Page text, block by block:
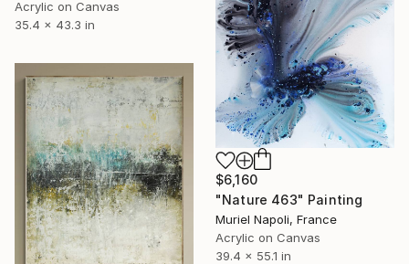
Acrylic on Canvas
35.4 x 43.3 in
$6,160
"Nature 463" Painting
Muriel Napoli, France
Acrylic on Canvas
39.4 x 55.1 in